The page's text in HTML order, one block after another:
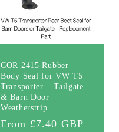
COR 2415 Rubber
Body Seal for VW T5
Transporter – Tailgate
& Barn Door
Weatherstrip
Regular
From £7.40 GBP